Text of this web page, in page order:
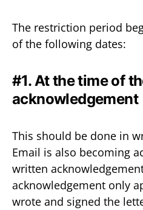
The restriction period
of the following dates:
#1. At the time of
acknowledgement
This should be done in
Email is also becoming
written
acknowledgement only
wrote and signed the